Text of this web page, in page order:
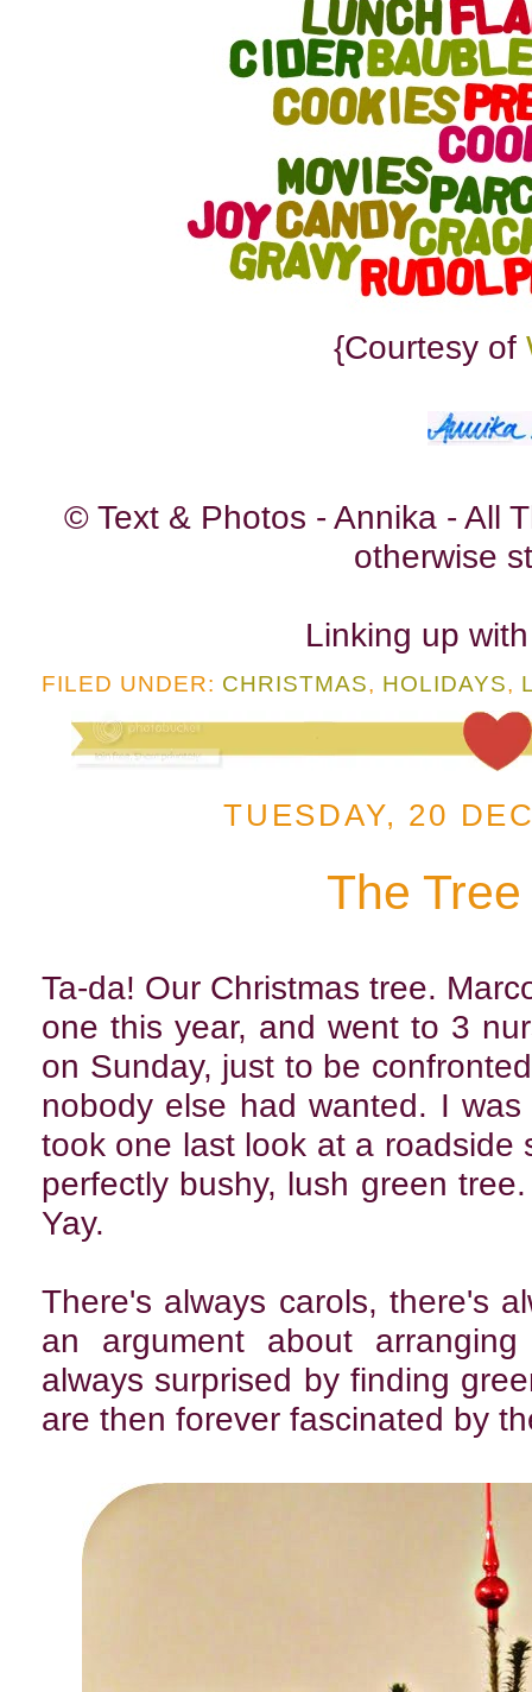
{Courtesy of
© Text & Photos - Annika - All
otherwise
Linking up
FILED UNDER: CHRISTMAS, HOLIDAYS,
TUESDAY, 20
The
Ta-da! Our Christmas tree.
one this year, and went to 3
on Sunday, just to be
nobody else had wanted. I
took one last look at a roadside
perfectly bushy, lush green
Yay.
There's always carols, there's
an argument about
always surprised by finding
are then forever fascinated by